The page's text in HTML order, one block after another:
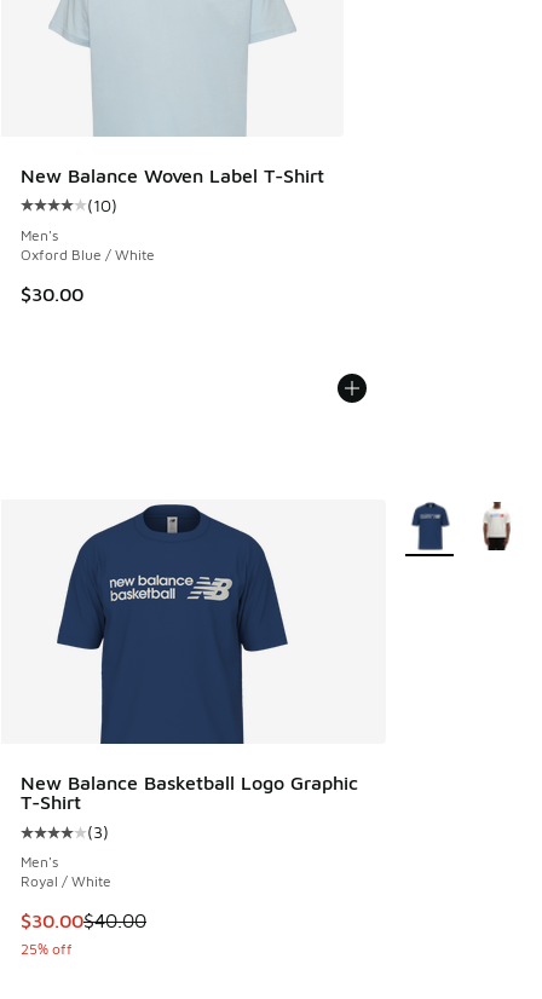
New Balance Woven Label T-Shirt
Average customer rating - [4 out of 5 stars], 10 reviews
(10)
Men's
Oxford Blue / White
$30.00
New Balance Basketball Logo Graphic
T-Shirt
Average customer rating - [4 out of 5 stars], 3 reviews
(3)
Men's
Royal / White
This item is on sale. Price dropped from $40.00 to $30.00
$30.00$40.00
25% off
More Colors